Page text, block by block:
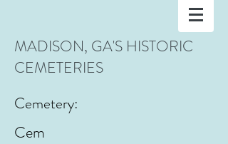
MADISON, GA'S HISTORIC
CEMETERIES
Cemetery:
Cem